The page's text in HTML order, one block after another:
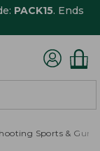
PACK15. Ends
Sports & Gun